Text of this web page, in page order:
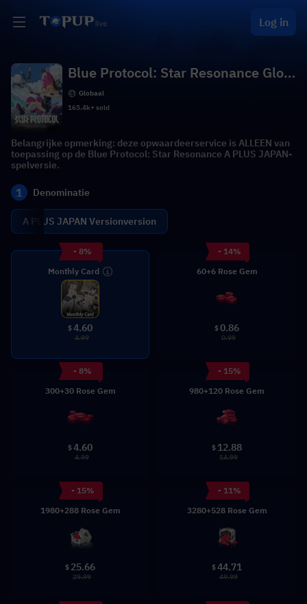
Log in
Blue Protocol: Star Resonance Glob
alGlobaal
165.4k+ sold
Belangrijke opmerking: deze opwaardeerservice is ALLEEN van
toepassing op de Blue Protocol: Star Resonance A PLUS JAPAN-
spelversie.
1 Denominatie
A PLUS JAPAN Versionversion
- 8%
Monthly Card
$4.60
4.99
- 14%
60+6 Rose Gem
$0.86
0.99
- 8%
300+30 Rose Gem
$4.60
4.99
- 15%
980+120 Rose Gem
$ 12.88
14.99
- 15%
1980+288 Rose Gem
$ 25.66
29.99
- 11%
3280+528 Rose Gem
$44.71
49.99